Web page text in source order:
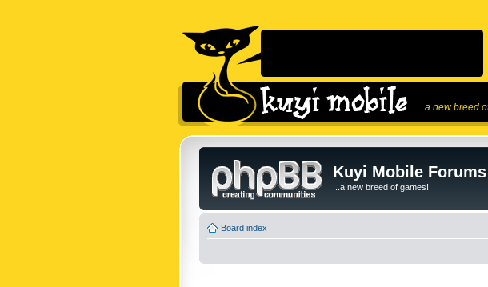
...a new breed
Kuyi Mobile Forums
...a new breed of games!
Board index